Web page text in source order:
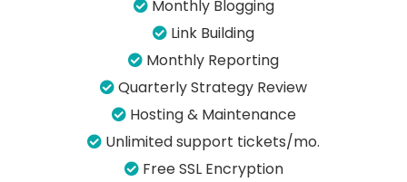
Monthly Blogging
Link Building
Monthly Reporting
Quarterly Strategy Review
Hosting & Maintenance
Unlimited support tickets/mo.
Free SSL Encryption